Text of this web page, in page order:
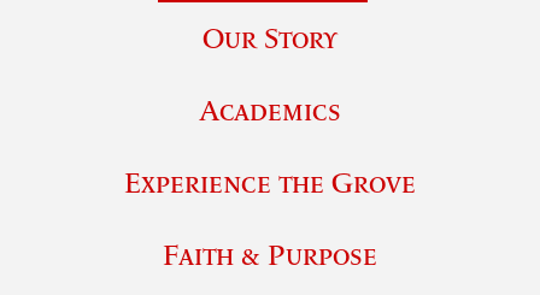
Our Story
Academics
Experience the Grove
Faith & Purpose